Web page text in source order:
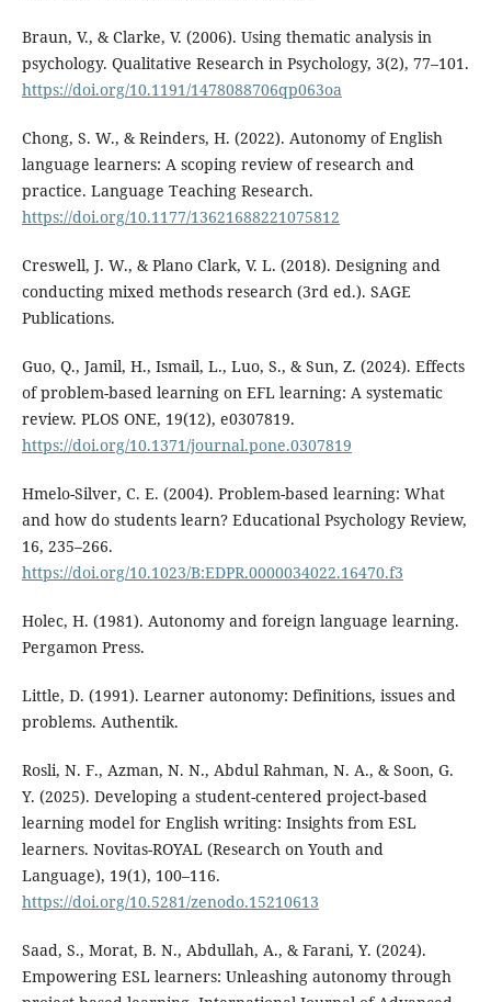
Braun, V., & Clarke, V. (2006). Using thematic analysis in
psychology. Qualitative Research in Psychology, 3(2), 77–101.
https://doi.org/10.1191/1478088706qp063oa
Chong, S. W., & Reinders, H. (2022). Autonomy of English
language learners: A scoping review of research and
practice. Language Teaching Research.
https://doi.org/10.1177/13621688221075812
Creswell, J. W., & Plano Clark, V. L. (2018). Designing and
conducting mixed methods research (3rd ed.). SAGE
Publications.
Guo, Q., Jamil, H., Ismail, L., Luo, S., & Sun, Z. (2024). Effects
of problem-based learning on EFL learning: A systematic
review. PLOS ONE, 19(12), e0307819.
https://doi.org/10.1371/journal.pone.0307819
Hmelo-Silver, C. E. (2004). Problem-based learning: What
and how do students learn? Educational Psychology Review,
16, 235–266.
https://doi.org/10.1023/B:EDPR.0000034022.16470.f3
Holec, H. (1981). Autonomy and foreign language learning.
Pergamon Press.
Little, D. (1991). Learner autonomy: Definitions, issues and
problems. Authentik.
Rosli, N. F., Azman, N. N., Abdul Rahman, N. A., & Soon, G.
Y. (2025). Developing a student-centered project-based
learning model for English writing: Insights from ESL
learners. Novitas-ROYAL (Research on Youth and
Language), 19(1), 100–116.
https://doi.org/10.5281/zenodo.15210613
Saad, S., Morat, B. N., Abdullah, A., & Farani, Y. (2024).
Empowering ESL learners: Unleashing autonomy through